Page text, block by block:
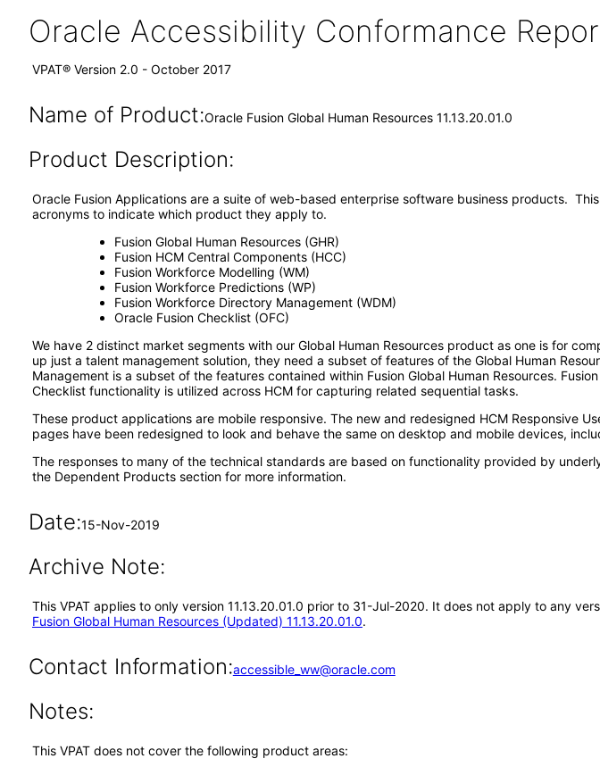
Oracle Accessibility Conformance
VPAT® Version 2.0 - October 2017
Name of Product:Oracle Fusion Global Human Resources 11.13.20.01.0
Product Description:
Oracle Fusion Applications are a suite of web-based enterprise software business products.
acronyms to indicate which product they apply to.
Fusion Global Human Resources (GHR)
Fusion HCM Central Components (HCC)
Fusion Workforce Modelling (WM)
Fusion Workforce Predictions (WP)
Fusion Workforce Directory Management (WDM)
Oracle Fusion Checklist (OFC)
We have 2 distinct market segments with our Global Human Resources product as one is for
up just a talent management solution, they need a subset of features of the Global Human
Management is a subset of the features contained within Fusion Global Human Resources.
Checklist functionality is utilized across HCM for capturing related sequential tasks.
These product applications are mobile responsive. The new and redesigned HCM Responsive
pages have been redesigned to look and behave the same on desktop and mobile devices,
The responses to many of the technical standards are based on functionality provided by
the Dependent Products section for more information.
Date:15-Nov-2019
Archive Note:
This VPAT applies to only version 11.13.20.01.0 prior to 31-Jul-2020. It does not apply to any
Fusion Global Human Resources (Updated) 11.13.20.01.0.
Contact Information:accessible_ww@oracle.com
Notes:
This VPAT does not cover the following product areas: